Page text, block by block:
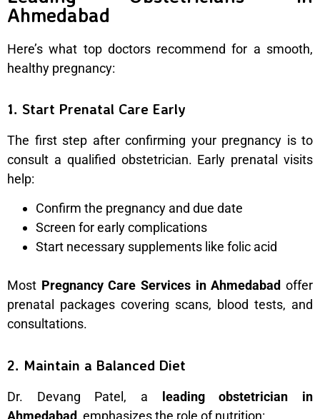
Ahmedabad
Here’s what top doctors recommend for a smooth,
healthy pregnancy:
1. Start Prenatal Care Early
The first step after confirming your pregnancy is to
consult a qualified obstetrician. Early prenatal visits
help:
Confirm the pregnancy and due date
Screen for early complications
Start necessary supplements like folic acid
Most Pregnancy Care Services in Ahmedabad offer
prenatal packages covering scans, blood tests, and
consultations.
2. Maintain a Balanced Diet
Dr. Devang Patel, a leading obstetrician in
Ahmedabad, emphasizes the role of nutrition: